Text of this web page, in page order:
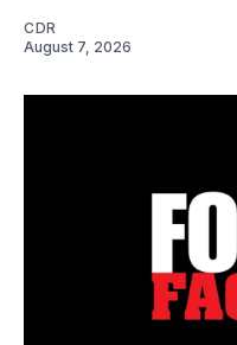
CDR
August 7, 2026